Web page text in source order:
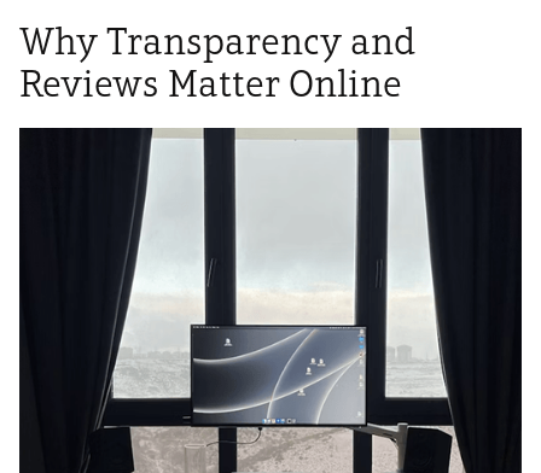
Why Transparency and
Reviews Matter Online